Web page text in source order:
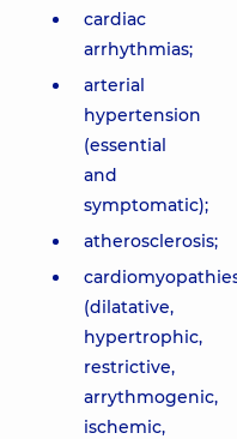
cardiac
arrhythmias;
arterial
hypertension
(essential
and
symptomatic);
atherosclerosis;
(dilatative,
hypertrophic,
restrictive,
arrythmogenic,
ischemic,